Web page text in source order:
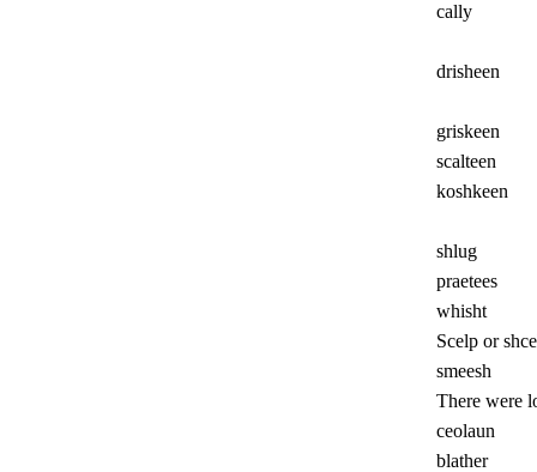
cally
drisheen
griskeen
scalteen
koshkeen
shlug
praetees
whisht
Scelp or
smeesh
There were
ceolaun
blather